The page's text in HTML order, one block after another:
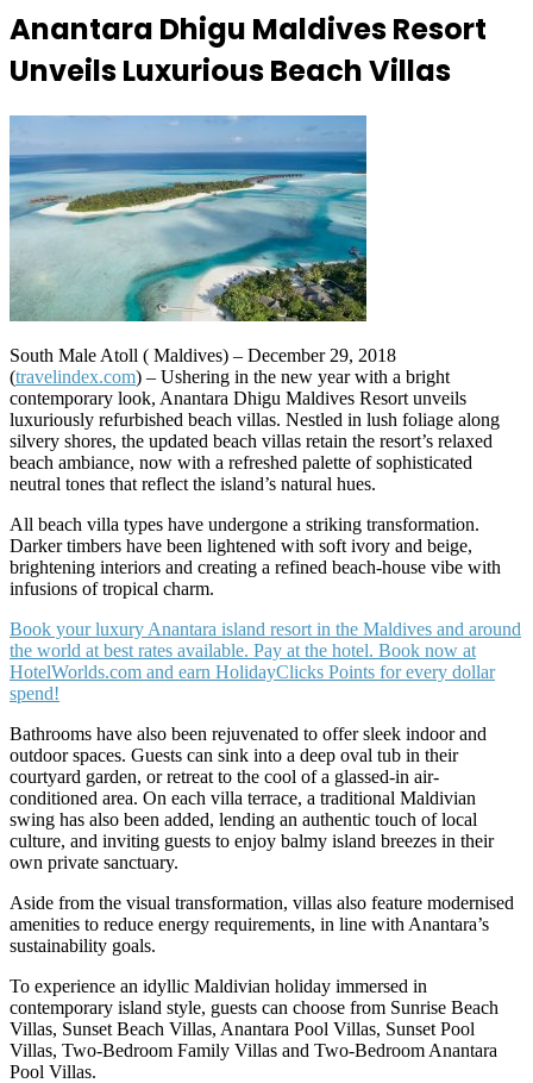
Anantara Dhigu Maldives Resort
Unveils Luxurious Beach Villas
South Male Atoll ( Maldives) – December 29, 2018
(travelindex.com) – Ushering in the new year with a bright
contemporary look, Anantara Dhigu Maldives Resort unveils
luxuriously refurbished beach villas. Nestled in lush foliage along
silvery shores, the updated beach villas retain the resort’s relaxed
beach ambiance, now with a refreshed palette of sophisticated
neutral tones that reflect the island’s natural hues.
All beach villa types have undergone a striking transformation.
Darker timbers have been lightened with soft ivory and beige,
brightening interiors and creating a refined beach-house vibe with
infusions of tropical charm.
Book your luxury Anantara island resort in the Maldives and around
the world at best rates available. Pay at the hotel. Book now at
HotelWorlds.com and earn HolidayClicks Points for every dollar
spend!
Bathrooms have also been rejuvenated to offer sleek indoor and
outdoor spaces. Guests can sink into a deep oval tub in their
courtyard garden, or retreat to the cool of a glassed-in air-
conditioned area. On each villa terrace, a traditional Maldivian
swing has also been added, lending an authentic touch of local
culture, and inviting guests to enjoy balmy island breezes in their
own private sanctuary.
Aside from the visual transformation, villas also feature modernised
amenities to reduce energy requirements, in line with Anantara’s
sustainability goals.
To experience an idyllic Maldivian holiday immersed in
contemporary island style, guests can choose from Sunrise Beach
Villas, Sunset Beach Villas, Anantara Pool Villas, Sunset Pool
Villas, Two-Bedroom Family Villas and Two-Bedroom Anantara
Pool Villas.